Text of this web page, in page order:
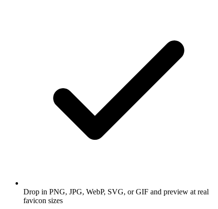
Drop in PNG, JPG, WebP, SVG, or GIF and preview at real
favicon sizes